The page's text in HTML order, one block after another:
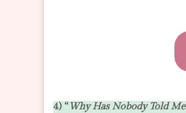
4) “Why Has Nobody Told